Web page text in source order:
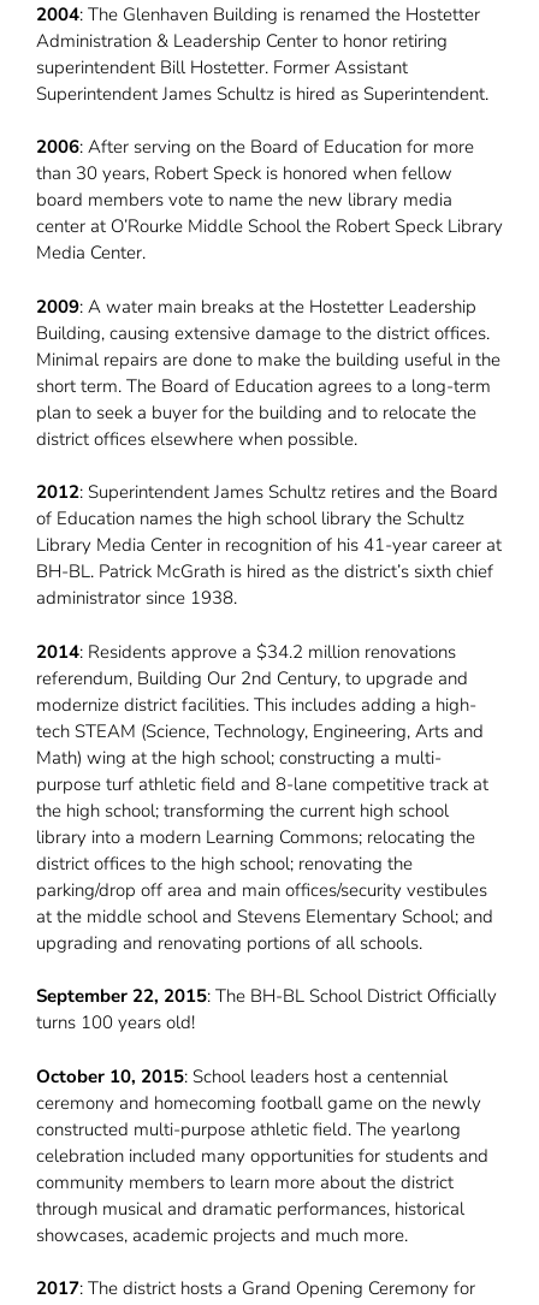
2004: The Glenhaven Building is renamed the Hostetter
Administration & Leadership Center to honor retiring
superintendent Bill Hostetter. Former Assistant
Superintendent James Schultz is hired as Superintendent.
2006: After serving on the Board of Education for more
than 30 years, Robert Speck is honored when fellow
board members vote to name the new library media
center at O’Rourke Middle School the Robert Speck Library
Media Center.
2009: A water main breaks at the Hostetter Leadership
Building, causing extensive damage to the district offices.
Minimal repairs are done to make the building useful in the
short term. The Board of Education agrees to a long-term
plan to seek a buyer for the building and to relocate the
district offices elsewhere when possible.
2012: Superintendent James Schultz retires and the Board
of Education names the high school library the Schultz
Library Media Center in recognition of his 41-year career at
BH-BL. Patrick McGrath is hired as the district’s sixth chief
administrator since 1938.
2014: Residents approve a $34.2 million renovations
referendum, Building Our 2nd Century, to upgrade and
modernize district facilities. This includes adding a high-
tech STEAM (Science, Technology, Engineering, Arts and
Math) wing at the high school; constructing a multi-
purpose turf athletic field and 8-lane competitive track at
the high school; transforming the current high school
library into a modern Learning Commons; relocating the
district offices to the high school; renovating the
parking/drop off area and main offices/security vestibules
at the middle school and Stevens Elementary School; and
upgrading and renovating portions of all schools.
September 22, 2015: The BH-BL School District Officially
turns 100 years old!
October 10, 2015: School leaders host a centennial
ceremony and homecoming football game on the newly
constructed multi-purpose athletic field. The yearlong
celebration included many opportunities for students and
community members to learn more about the district
through musical and dramatic performances, historical
showcases, academic projects and much more.
2017: The district hosts a Grand Opening Ceremony for